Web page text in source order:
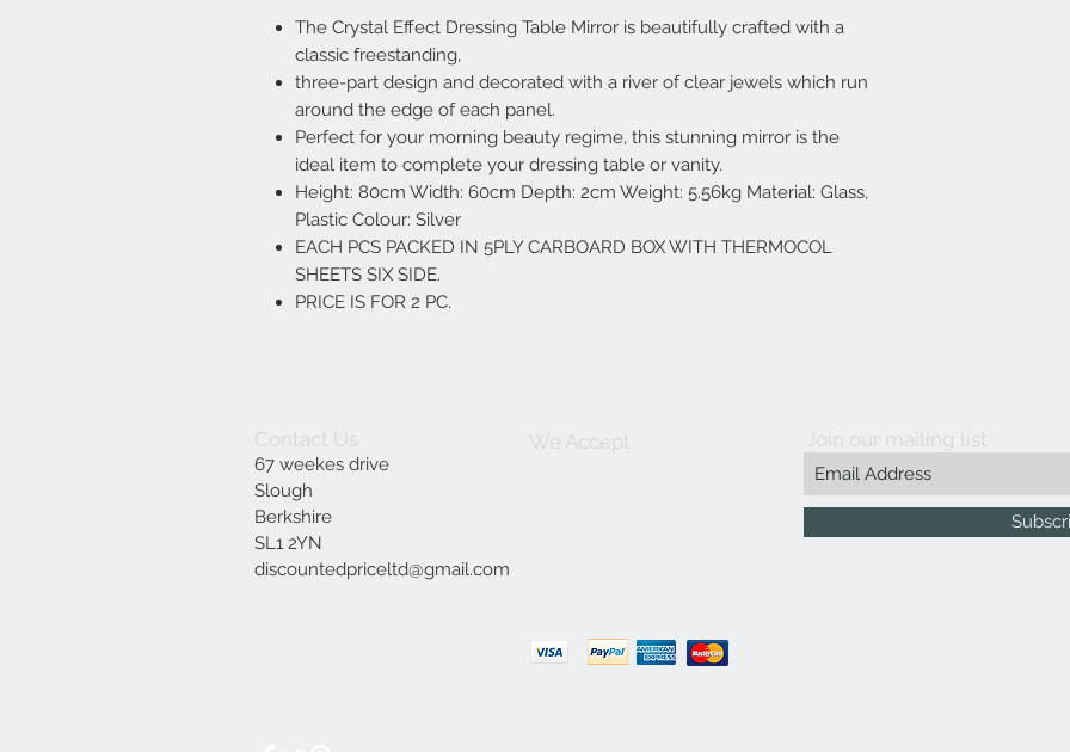
The Crystal Effect Dressing Table Mirror is beautifully crafted with a
classic freestanding,
three-part design and decorated with a river of clear jewels which run
around the edge of each panel.
Perfect for your morning beauty regime, this stunning mirror is the
ideal item to complete your dressing table or vanity.
Height: 80cm Width: 60cm Depth: 2cm Weight: 5.56kg Material: Glass,
Plastic Colour: Silver
EACH PCS PACKED IN 5PLY CARBOARD BOX WITH THERMOCOL
SHEETS SIX SIDE.
PRICE IS FOR 2 PC.
Contact Us
67 weekes drive
Slough
Berkshire
SL1 2YN
discountedpriceltd@gmail.com
We Accept Join our mailing list